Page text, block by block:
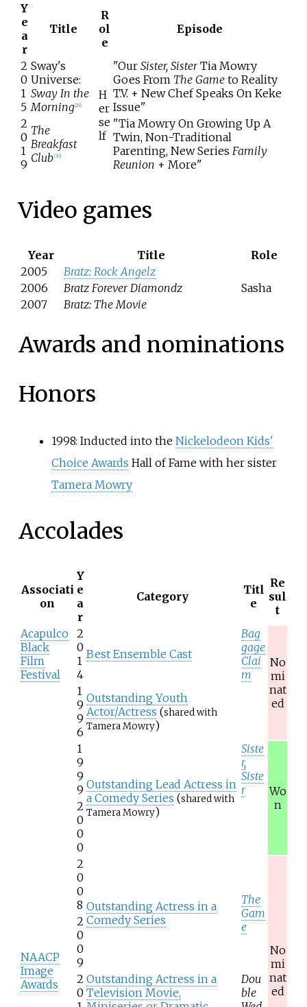
Y
e
a
r
Title
R
ol
e
Episode
2
0
1
5
Sway's
Universe:
Sway In the
Morning 29]
H
er
se
lf
"Our Sister, SisterTia Mowry
Goes From The Game to Reality
T.V. + New Chef Speaks On Keke
Issue"
2
0
1
9
The
Breakfast
Club [30]
"Tia Mowry On Growing Up A
Twin, Non-Traditional
Parenting, New Series Family
Reunion + More"
Video games
Year Title
Role
2005
Bratz: Rock Angelz
Sasha
2006
Bratz Forever Diamondz
2007
Bratz: The Movie
Awards and nominations
Honors
1998: Inducted into the Nickelodeon Kids'
Choice Awards Hall of Fame with her sister
Tamera Mowry
Accolades
Associati
on
Y
e
a
r
Category
Titl
e
Re
sul
t
Acapulco
Black
Film
Festival
2
0
1
4
Best Ensemble Cast
Bag
gage
Clai
m
No
mi
nat
ed
NAACP
Image
Awards
1
9
9
6
Outstanding Youth
Actor/Actress (shared with
Tamera Mowry)
Siste
r,
Siste
r
1
9
9
9 Outstanding Lead Actress in
a Comedy Series (shared with
Tamera Mowry)
Wo
n
2
0
0
0
2
0
0
8 Outstanding Actress in a
Comedy Series
The
Gam
e
No
mi
nat
ed
2
0
0
9
2
0
Outstanding Actress in a
Television Movie,
Dou
ble